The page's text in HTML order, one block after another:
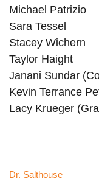
Michael Patrizio
Sara Tessel
Stacey Wichern
Taylor Haight
Janani Sundar
Kevin Terrance
Lacy Krueger
Dr. Salthouse